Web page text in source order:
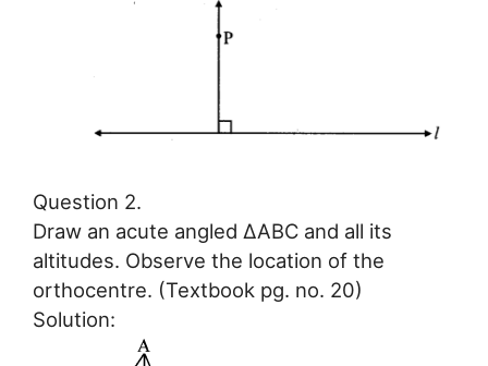
Question 2.
Draw an acute angled ∆ABC and all its
altitudes. Observe the location of the
orthocentre. (Textbook pg. no. 20)
Solution: